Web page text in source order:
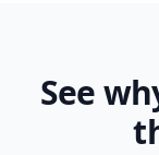
See